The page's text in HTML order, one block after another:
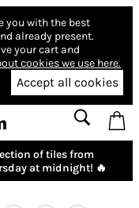
you with the best
already present.
your cart and
cookies we use here.
Accept all cookies
of tiles from
at midnight! 🔥